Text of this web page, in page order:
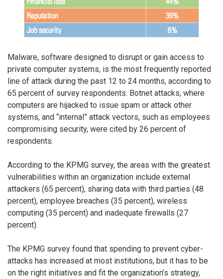
Malware, software designed to disrupt or gain access to
private computer systems, is the most frequently reported
line of attack during the past 12 to 24 months, according to
65 percent of survey respondents. Botnet attacks, where
computers are hijacked to issue spam or attack other
systems, and “internal” attack vectors, such as employees
compromising security, were cited by 26 percent of
respondents.
According to the KPMG survey, the areas with the greatest
vulnerabilities within an organization include external
attackers (65 percent), sharing data with third parties (48
percent), employee breaches (35 percent), wireless
computing (35 percent) and inadequate firewalls (27
percent).
The KPMG survey found that spending to prevent cyber-
attacks has increased at most institutions, but it has to be
on the right initiatives and fit the organization’s strategy,